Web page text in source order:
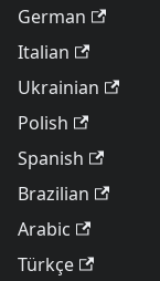
German
Italian
Ukrainian
Polish
Spanish
Brazilian
Arabic
Türkçe